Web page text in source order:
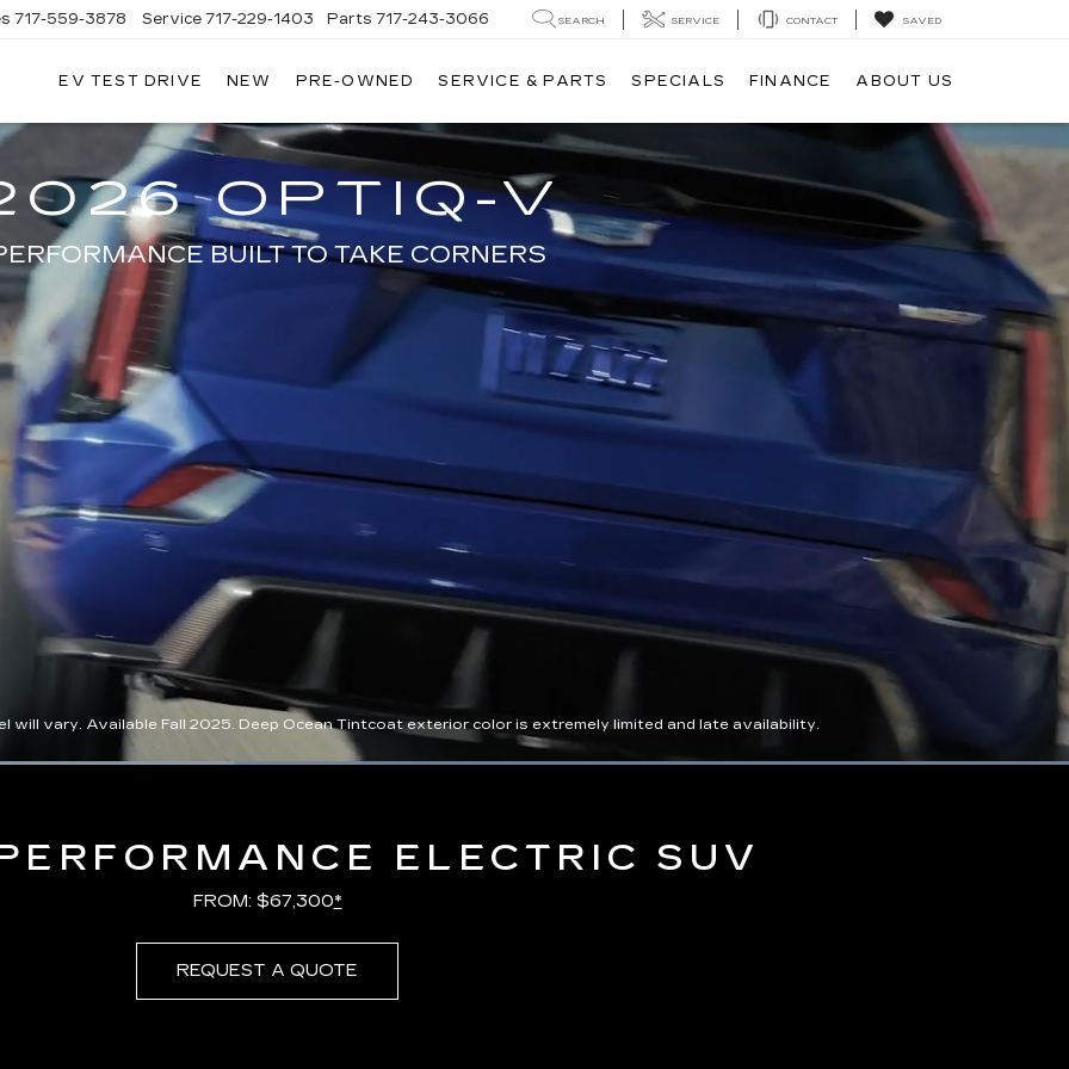
717-559-3878 Service 717-229-1403 Parts 717-243-3066 SEARCH SERVICE CONTACT SAVED
EV TEST DRIVE NEW PRE-OWNED SERVICE & PARTS SPECIALS FINANCE ABOUT US
OPTIQ-V
BUILT TO TAKE CORNERS
vary. Available Fall 2025. Deep Ocean Tintcoat exterior color is extremely limited and late availability.
Loaded:
ELECTRIC SUV
FROM: $67,300*
REQUEST A QUOTE